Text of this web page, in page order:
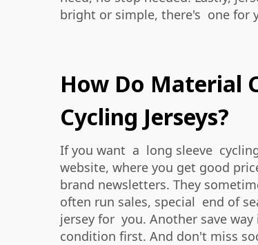
bright or simple, there's one for
How Do Material
Cycling Jerseys?
If you want a long sleeve
website, where you get good
brand newsletters. They
often run sales, special end of
jersey for you. Another save
condition first. And don't miss